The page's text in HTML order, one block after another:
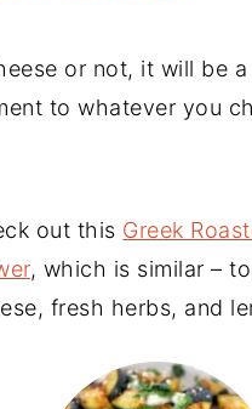
or not, it will be
to whatever you
out this Greek
, which is similar –
fresh herbs, and